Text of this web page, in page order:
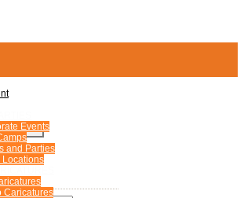
Events
and Parties
Locations
Caricatures